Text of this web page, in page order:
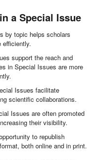
a Special Issue
by topic helps scholars
efficiently.
support the reach and
in Special Issues are more
Issues facilitate
scientific collaborations.
Issues are often promoted
their visibility.
to republish
both online and in print.